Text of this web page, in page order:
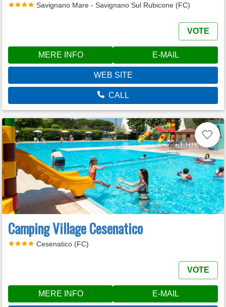
Savignano Mare - Savignano Sul Rubicone (FC)
VOTE
MERE INFO E-MAIL
WEB SITE
CALL
Camping Village Cesenatico
Cesenatico (FC)
VOTE
MERE INFO E-MAIL